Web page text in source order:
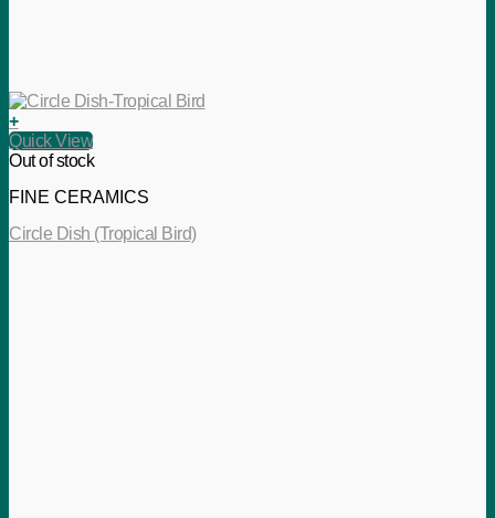
+
Quick View
Out of stock
FINE CERAMICS
Circle Dish (Tropical Bird)